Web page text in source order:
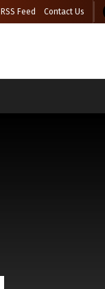
RSS Feed Contact Us